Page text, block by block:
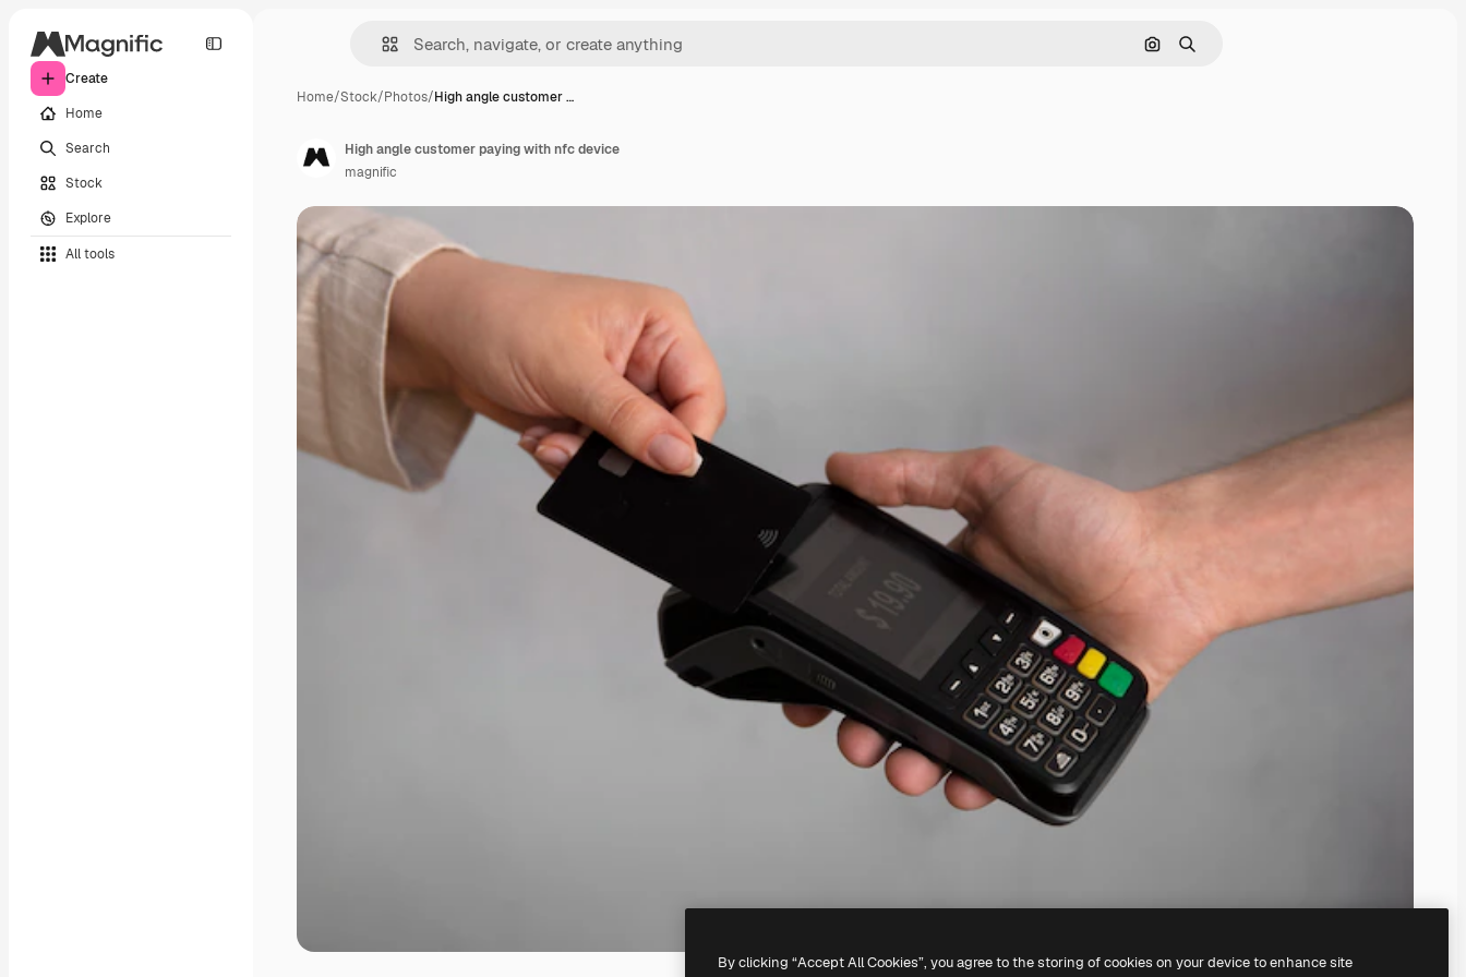
Create
Home
Search
Stock
Explore
All tools
Search by image
Search
Home/Stock/Photos/High angle customer …
High angle customer paying with nfc device
magnific
By clicking “Accept All Cookies”, you agree to the storing of cookies on your device to enhance site